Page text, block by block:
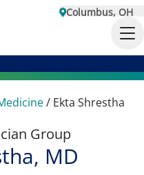
Columbus, OH
/ Ekta Shrestha
Group
MD